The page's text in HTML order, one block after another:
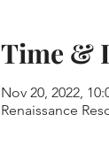
Time &
Nov 20, 2022,
Renaissance